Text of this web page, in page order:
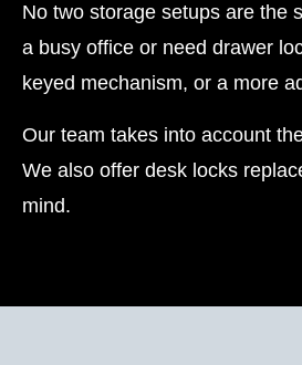
No two storage setups are the
a busy office or need drawer
keyed mechanism, or a more
Our team takes into account
We also offer desk locks
mind.